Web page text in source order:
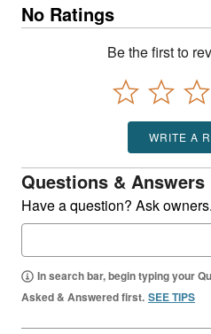
No Ratings
Be the first to
WRITE A
Questions & Answers
Have a question? Ask owners.
In search bar, begin typing your
Asked & Answered first. SEE TIPS